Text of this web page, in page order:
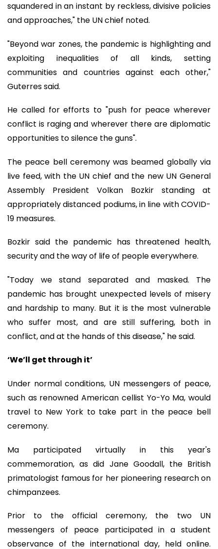
squandered in an instant by reckless, divisive policies
and approaches," the UN chief noted.
"Beyond war zones, the pandemic is highlighting and
exploiting inequalities of all kinds, setting
communities and countries against each other,"
Guterres said.
He called for efforts to "push for peace wherever
conflict is raging and wherever there are diplomatic
opportunities to silence the guns".
The peace bell ceremony was beamed globally via
live feed, with the UN chief and the new UN General
Assembly President Volkan Bozkir standing at
appropriately distanced podiums, in line with COVID-
19 measures.
Bozkir said the pandemic has threatened health,
security and the way of life of people everywhere.
"Today we stand separated and masked. The
pandemic has brought unexpected levels of misery
and hardship to many. But it is the most vulnerable
who suffer most, and are still suffering, both in
conflict, and at the hands of this disease," he said.
‘We’ll get through it’
Under normal conditions, UN messengers of peace,
such as renowned American cellist Yo-Yo Ma, would
travel to New York to take part in the peace bell
ceremony.
Ma participated virtually in this year's
commemoration, as did Jane Goodall, the British
primatologist famous for her pioneering research on
chimpanzees.
Prior to the official ceremony, the two UN
messengers of peace participated in a student
observance of the international day, held online.